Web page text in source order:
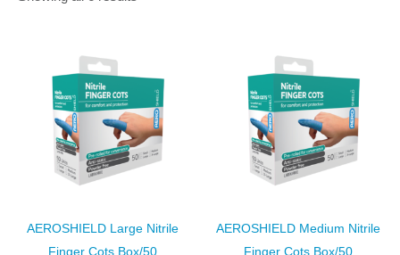
AEROSHIELD Large Nitrile
Finger Cots Box/50
AEROSHIELD Medium Nitrile
Finger Cots Box/50